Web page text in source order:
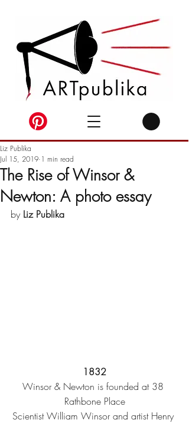
The Rise of Winsor &
Newton: A photo essay
Liz Publika
Jul 15, 2019 1 min read
by Liz Publika
1832
Winsor & Newton is founded at 38
Rathbone Place
Scientist William Winsor and artist Henry